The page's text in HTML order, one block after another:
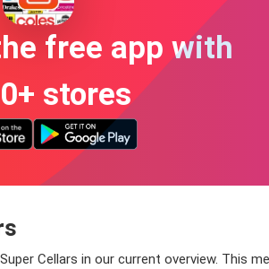
free app with
stores
Cellars in our current overview. This